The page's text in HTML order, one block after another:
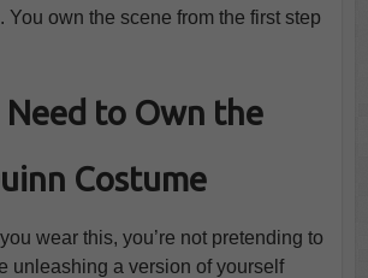
You own the scene from the first step
Need to Own the
Costume
wear this, you’re not pretending to
unleashing a version of yourself